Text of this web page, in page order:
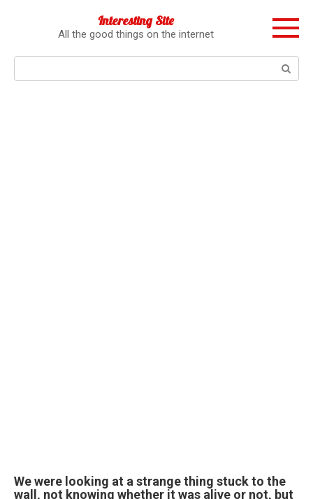
Interesting Site
All the good things on the internet
We were looking at a strange thing stuck to the
wall, not knowing whether it was alive or not, but